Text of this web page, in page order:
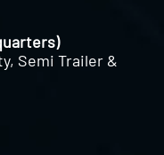
Semi Trailer &